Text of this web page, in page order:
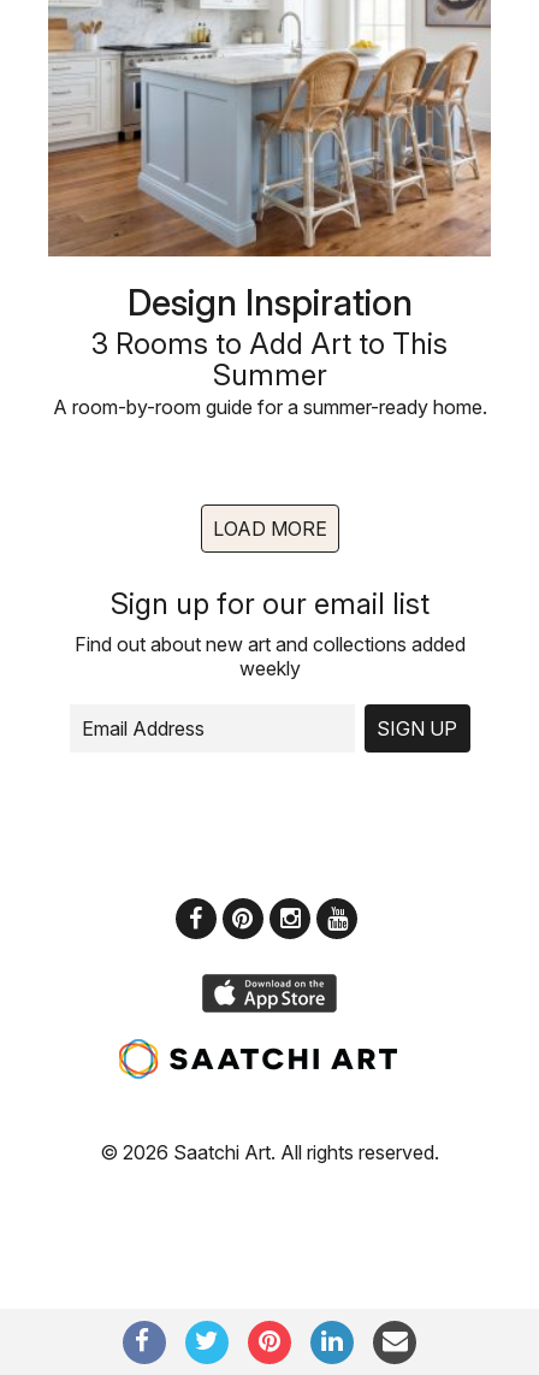
Design Inspiration
3 Rooms to Add Art to This
Summer
A room-by-room guide for a summer-ready home.
LOAD MORE
Sign up for our email list
Find out about new art and collections added
weekly
SIGN UP
© 2026 Saatchi Art. All rights reserved.